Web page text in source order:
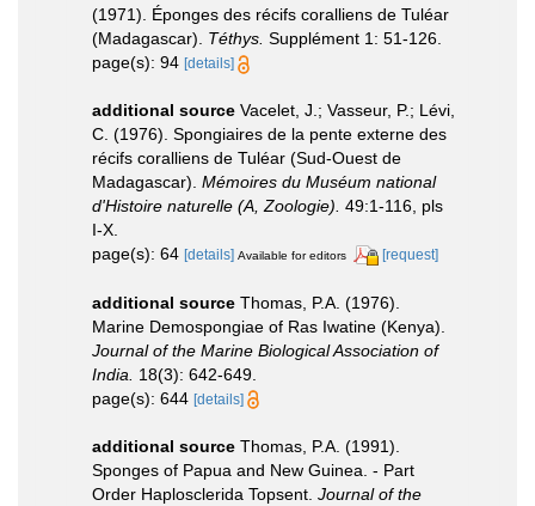
(1971). Éponges des récifs coralliens de Tuléar
(Madagascar). Téthys. Supplément 1: 51-126.
page(s): 94 [details]
additional source Vacelet, J.; Vasseur, P.; Lévi,
C. (1976). Spongiaires de la pente externe des
récifs coralliens de Tuléar (Sud-Ouest de
Madagascar). Mémoires du Muséum national
d'Histoire naturelle (A, Zoologie). 49:1-116, pls
I-X.
page(s): 64 [details] Available for editors [request]
additional source Thomas, P.A. (1976).
Marine Demospongiae of Ras Iwatine (Kenya).
Journal of the Marine Biological Association of
India.
18(3): 642-649.
page(s): 644 [details]
additional source Thomas, P.A. (1991).
Sponges of Papua and New Guinea. - Part
Order Haplosclerida Topsent. Journal of the